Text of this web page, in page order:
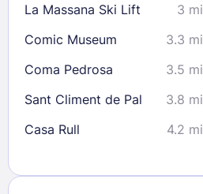
La Massana Ski Lift
3 mi
Comic Museum
3.3 mi
Coma Pedrosa 3.5 mi
Sant Climent de Pal 3.8 mi
Casa Rull 4.2 mi